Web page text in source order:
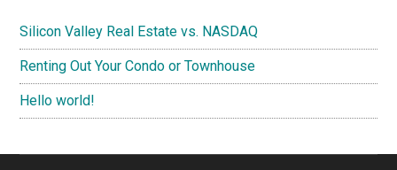
Silicon Valley Real Estate vs. NASDAQ
Renting Out Your Condo or Townhouse
Hello world!